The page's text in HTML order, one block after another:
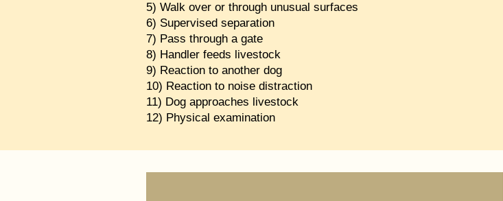
5) Walk over or through unusual surfaces
6) Supervised separation
7) Pass through a gate
8) Handler feeds livestock
9) Reaction to another dog
10) Reaction to noise distraction
11) Dog approaches livestock
12) Physical examination